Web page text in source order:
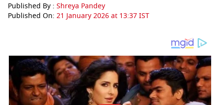
Published By : Shreya Pandey
Published On: 21 January 2026 at 13:37 IST